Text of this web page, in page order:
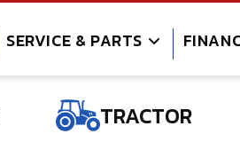
SERVICE & PARTS
TRACTOR